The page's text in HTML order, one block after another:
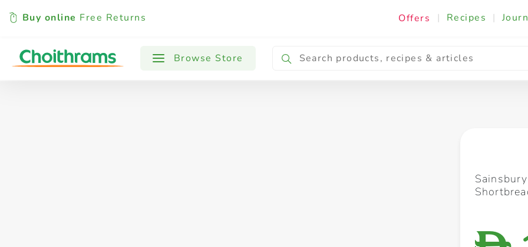
Buy online Free Returns Offers | Recipes |
Browse Store
All Products Baby Cooking & Ingredients